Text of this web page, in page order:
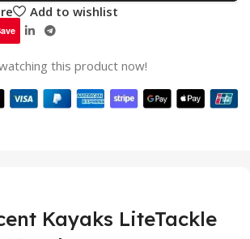
Add to wishlist
this product now!
Kayaks LiteTackle